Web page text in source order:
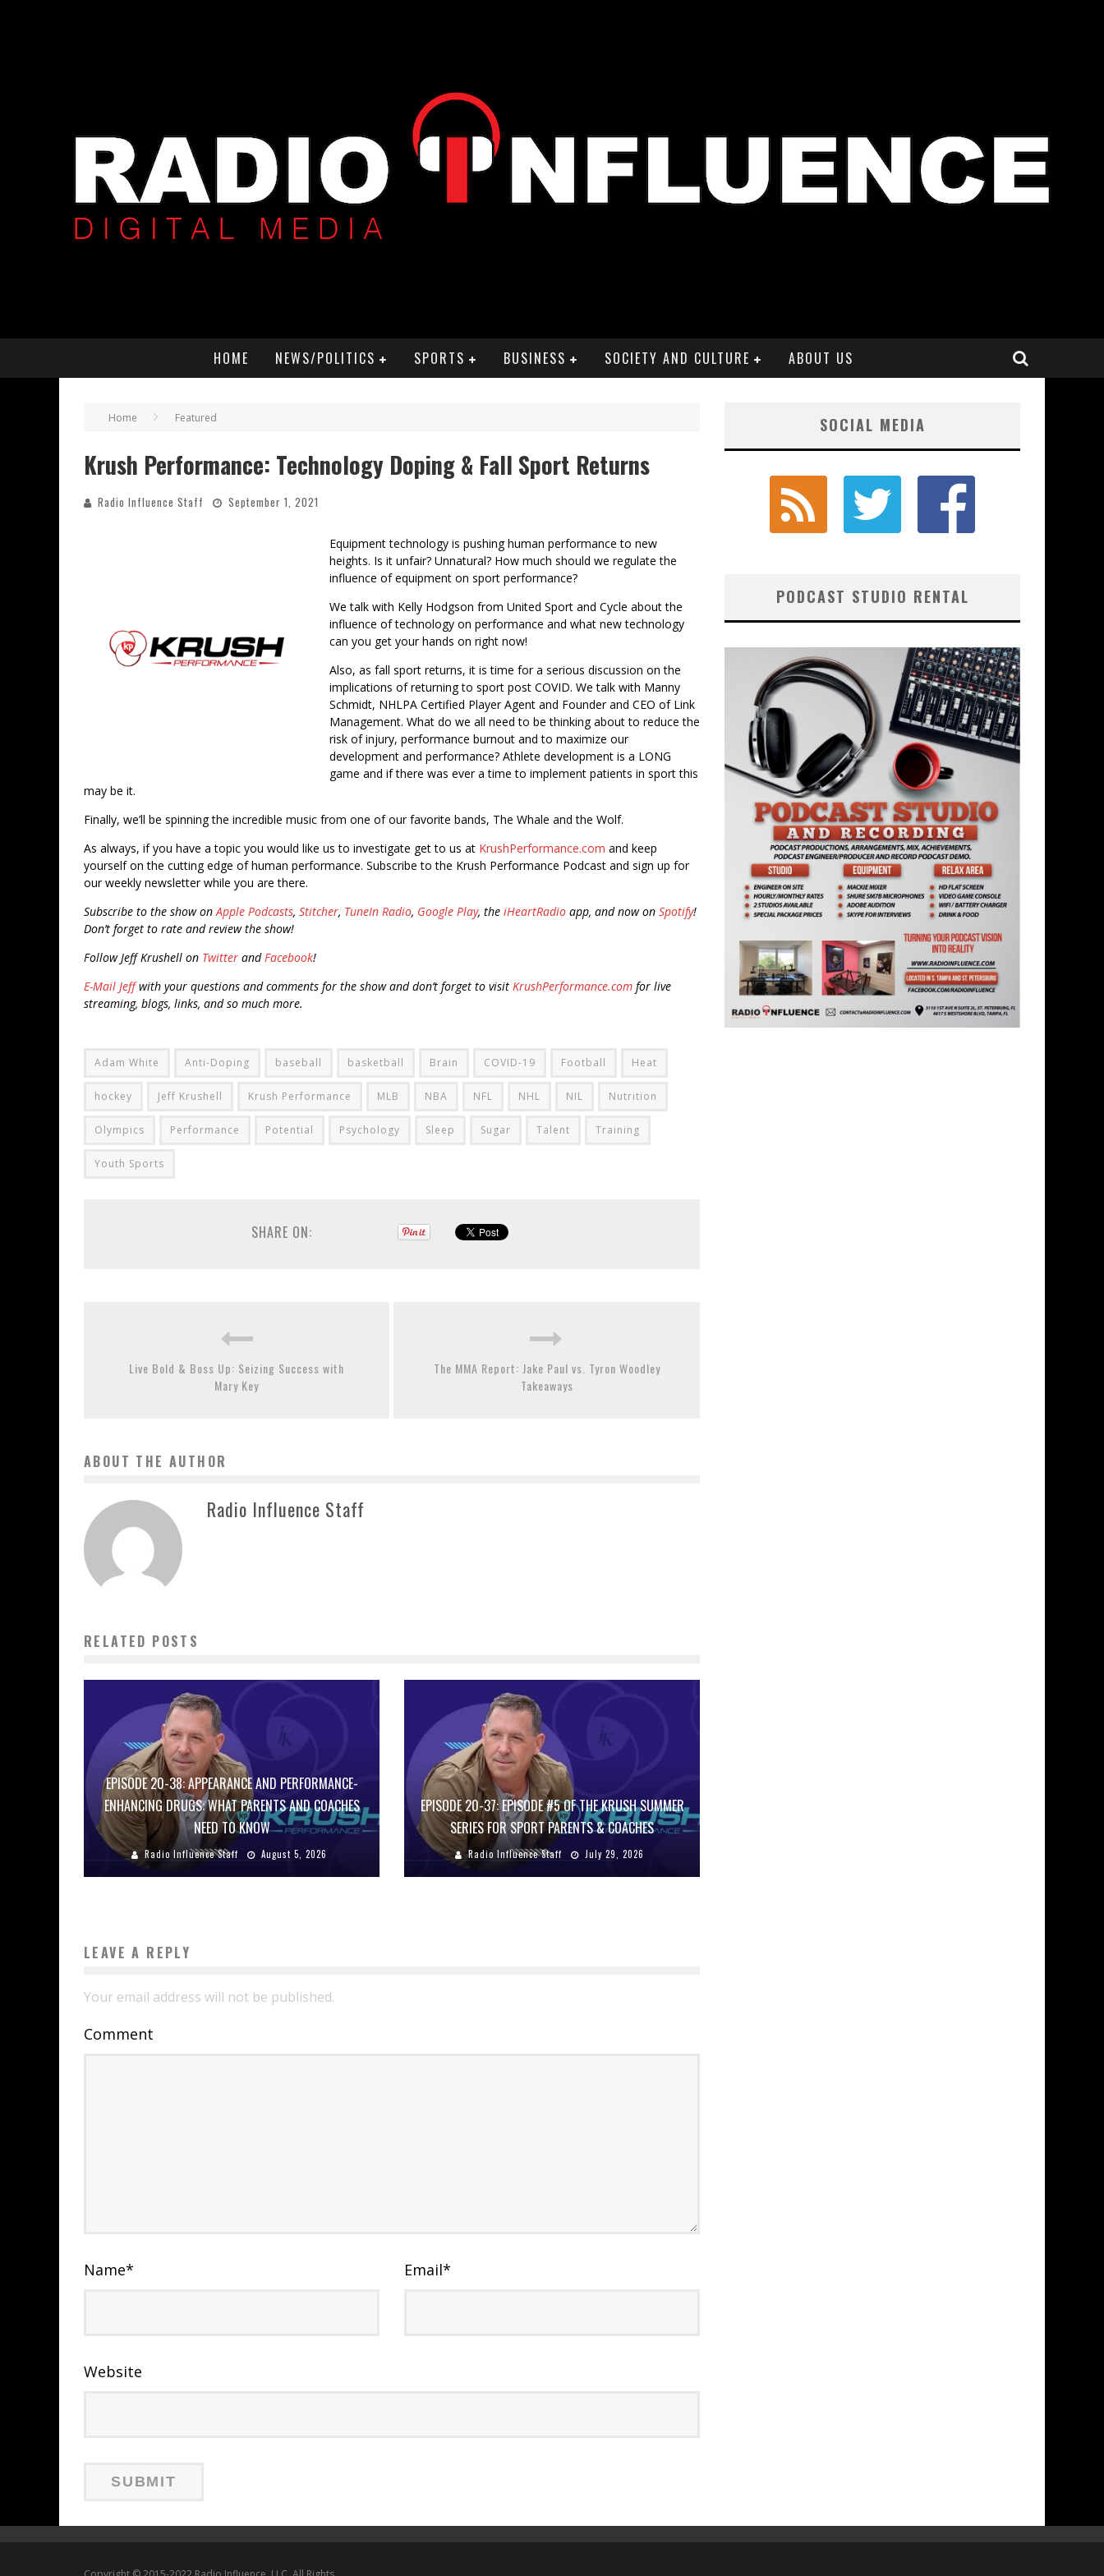
HOME NEWS/POLITICS SPORTS BUSINESS SOCIETY AND CULTURE ABOUT US
Home Featured
Krush Performance: Technology Doping & Fall Sport Returns
Radio Influence Staff September 1, 2021
Equipment technology is pushing human performance to new
heights. Is it unfair? Unnatural? How much should we regulate the
influence of equipment on sport performance?
We talk with Kelly Hodgson from United Sport and Cycle about the
influence of technology on performance and what new technology
can you get your hands on right now!
Also, as fall sport returns, it is time for a serious discussion on the
implications of returning to sport post COVID. We talk with Manny
Schmidt, NHLPA Certified Player Agent and Founder and CEO of Link
Management. What do we all need to be thinking about to reduce the
risk of injury, performance burnout and to maximize our
development and performance? Athlete development is a LONG
game and if there was ever a time to implement patients in sport this
may be it.
Finally, we’ll be spinning the incredible music from one of our favorite bands, The Whale and the Wolf.
As always, if you have a topic you would like us to investigate get to us at KrushPerformance.com and keep
yourself on the cutting edge of human performance. Subscribe to the Krush Performance Podcast and sign up for
our weekly newsletter while you are there.
Subscribe to the show onApple Podcasts, Stitcher, TuneIn Radio, Google Play, the iHeartRadio app, and now on Spotify!
Don’t forget to rate and review the show!
Follow Jeff Krushell on Twitter andFacebook!
E-Mail Jeffwith your questions and comments for the show and don’t forget to visit KrushPerformance.com for live
streaming, blogs, links, and so much more.
Adam White Anti-Doping baseball basketball Brain COVID-19 Football Heat
hockey Jeff Krushell Krush Performance MLB NBA NFL NHL NIL Nutrition
Olympics Performance Potential Psychology Sleep Sugar Talent Training
Youth Sports
SHARE ON:
Live Bold & Boss Up: Seizing Success with
Mary Key
The MMA Report: Jake Paul vs. Tyron Woodley
Takeaways
ABOUT THE AUTHOR
Radio Influence Staff
RELATED POSTS
EPISODE 20-38: APPEARANCE AND PERFORMANCE-
ENHANCING DRUGS: WHAT PARENTS AND COACHES
NEED TO KNOW
Radio Influence Staff August 5, 2026
EPISODE 20-37: EPISODE #5 OF THE KRUSH SUMMER
SERIES FOR SPORT PARENTS & COACHES
Radio Influence Staff July 29, 2026
LEAVE A REPLY
Your email address will not be published.
Comment
Name* Email*
Website
SOCIAL MEDIA
PODCAST STUDIO RENTAL